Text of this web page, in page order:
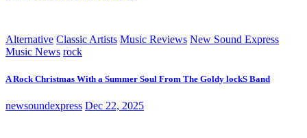
Alternative Classic Artists Music Reviews New Sound Express
Music News rock
A Rock Christmas With a Summer Soul From The Goldy lockS Band
newsoundexpress Dec 22, 2025